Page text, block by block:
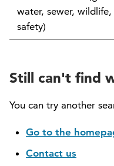
North
Commission
North
Commission
Parcel Tax Roll
Parks and
water, sewer,
safety)
Still can't find
You can try another
Go to the
Contact us